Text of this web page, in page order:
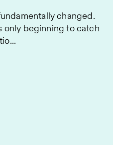
changed.
only beginning to catch